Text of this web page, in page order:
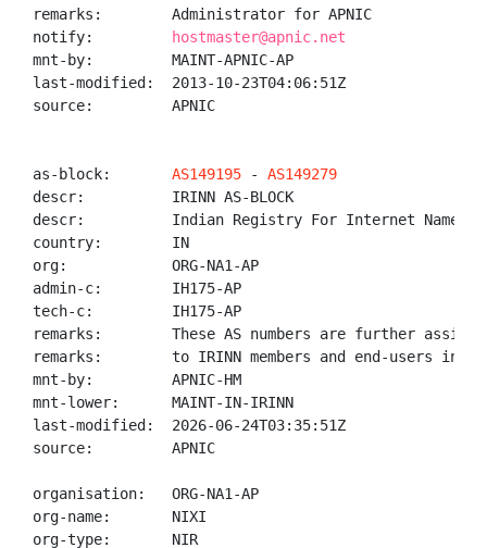
remarks:        Administrator for APNIC
notify:
hostmaster@apnic.net
mnt-by:         MAINT-APNIC-AP
last-modified:  2013-10-23T04:06:51Z
source:         APNIC
as-block: AS149195 - AS149279
descr:          IRINN AS-BLOCK
descr:          Indian Registry For Internet Names
country:        IN
org:            ORG-NA1-AP
admin-c:        IH175-AP
tech-c:         IH175-AP
remarks:        These AS numbers are further
remarks:        to IRINN members and end-users in
mnt-by:         APNIC-HM
mnt-lower:      MAINT-IN-IRINN
last-modified:  2026-06-24T03:35:51Z
source:         APNIC
organisation:   ORG-NA1-AP
org-name:       NIXI
org-type:       NIR